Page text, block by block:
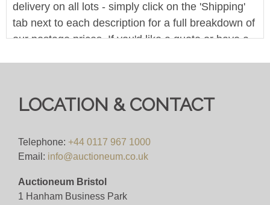
delivery on all lots - simply click on the 'Shipping'
tab next to each description for a full breakdown of
our postage prices. If you'd like a quote or have a
Bid for just 4%(+VAT)
Viewing available 17th October 2025
View all lots in this sale
LOCATION & CONTACT
Telephone: +44 0117 967 1000
Email: info@auctioneum.co.uk
Auctioneum Bristol
1 Hanham Business Park